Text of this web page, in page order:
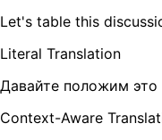
Let's table this
Literal Translation
Давайте положим это
Context-Aware